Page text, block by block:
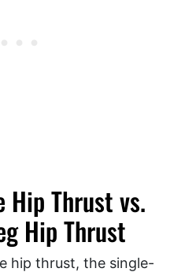
Hip Thrust vs.
Hip Thrust
hip thrust, the single-